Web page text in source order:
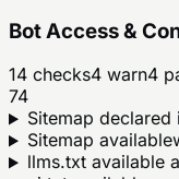
Bot Access &
14 checks4 warn4
74
Sitemap
Sitemap available
llms.txt available